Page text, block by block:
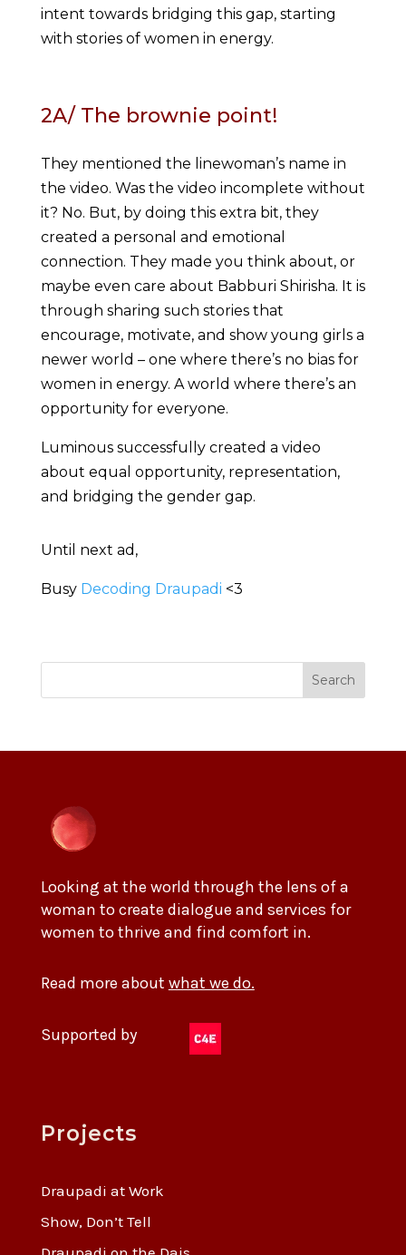
intent towards bridging this gap, starting
with stories of women in energy.
2A/ The brownie point!
They mentioned the linewoman’s name in
the video. Was the video incomplete without
it? No. But, by doing this extra bit, they
created a personal and emotional
connection. They made you think about, or
maybe even care about Babburi Shirisha. It is
through sharing such stories that
encourage, motivate, and show young girls a
newer world – one where there’s no bias for
women in energy. A world where there’s an
opportunity for everyone.
Luminous successfully created a video
about equal opportunity, representation,
and bridging the gender gap.
Until next ad,
Busy Decoding Draupadi <3
Search
Looking at the world through the lens of a
woman to create dialogue and services for
women to thrive and find comfort in.
Read more about what we do.
Supported by
Projects
Draupadi at Work
Show, Don’t Tell